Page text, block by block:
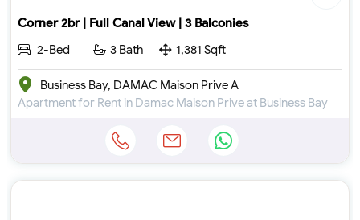
Corner 2br | Full Canal View | 3 Balconies
2-Bed
3 Bath 1,381 Sqft
Business Bay, DAMAC Maison Prive A
Apartment for Rent in Damac Maison Prive at Business Bay